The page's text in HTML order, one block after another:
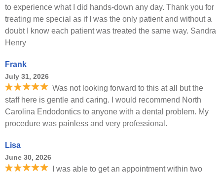
to experience what I did hands-down any day. Thank you for
treating me special as if I was the only patient and without a
doubt I know each patient was treated the same way. Sandra
Henry
Frank
July 31, 2026
Was not looking forward to this at all but the
staff here is gentle and caring. I would recommend North
Carolina Endodontics to anyone with a dental problem. My
procedure was painless and very professional.
Lisa
June 30, 2026
I was able to get an appointment within two